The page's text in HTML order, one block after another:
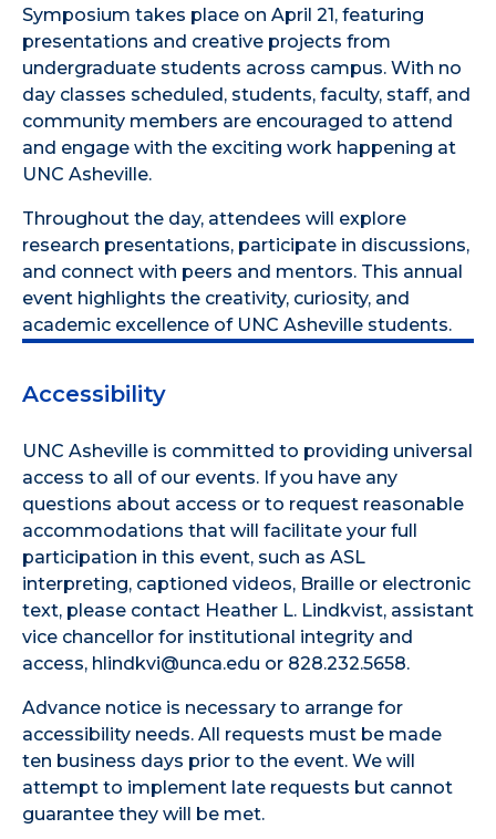
Symposium takes place on April 21, featuring
presentations and creative projects from
undergraduate students across campus. With no
day classes scheduled, students, faculty, staff, and
community members are encouraged to attend
and engage with the exciting work happening at
UNC Asheville.
Throughout the day, attendees will explore
research presentations, participate in discussions,
and connect with peers and mentors. This annual
event highlights the creativity, curiosity, and
academic excellence of UNC Asheville students.
Accessibility
UNC Asheville is committed to providing universal
access to all of our events. If you have any
questions about access or to request reasonable
accommodations that will facilitate your full
participation in this event, such as ASL
interpreting, captioned videos, Braille or electronic
text, please contact Heather L. Lindkvist, assistant
vice chancellor for institutional integrity and
access, hlindkvi@unca.edu or 828.232.5658.
Advance notice is necessary to arrange for
accessibility needs. All requests must be made
ten business days prior to the event. We will
attempt to implement late requests but cannot
guarantee they will be met.